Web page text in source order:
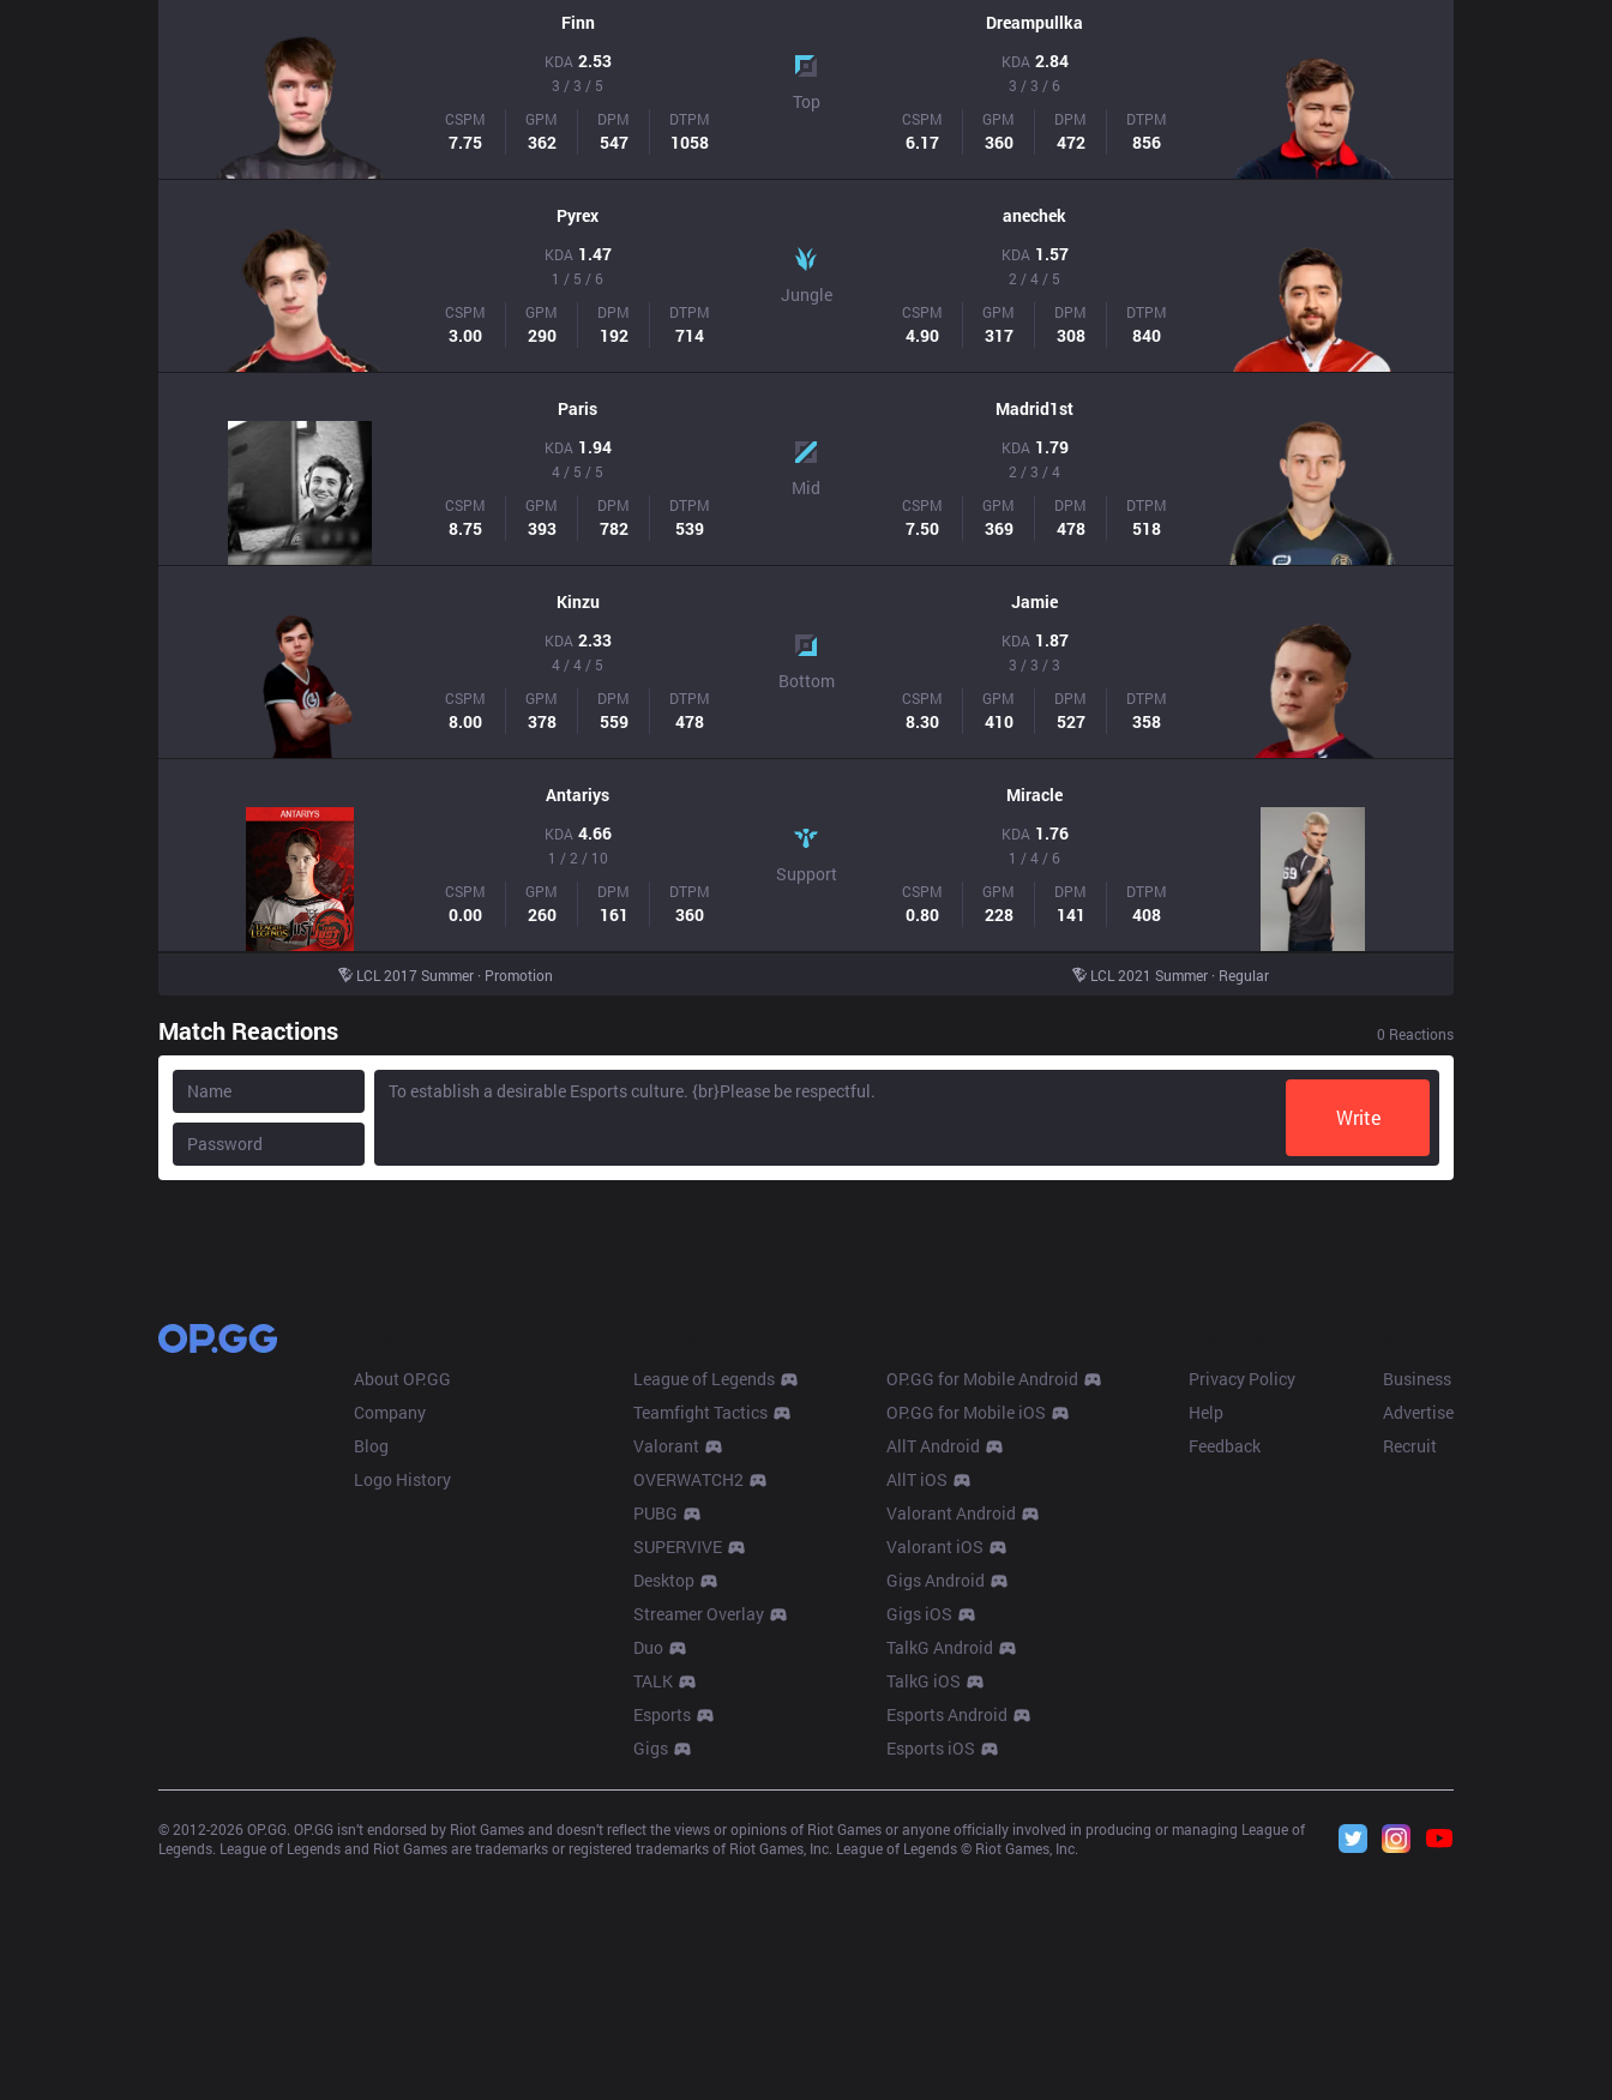
Finn
KDA 2.53
3 / 3 / 5
CSPM
7.75
GPM
362
DPM
547
DTPM
1058
Top
Dreampullka
KDA 2.84
3 / 3 / 6
CSPM
6.17
GPM
360
DPM
472
DTPM
856
Pyrex
KDA 1.47
1 / 5 / 6
CSPM
3.00
GPM
290
DPM
192
DTPM
714
Jungle
anechek
KDA 1.57
2 / 4 / 5
CSPM
4.90
GPM
317
DPM
308
DTPM
840
Paris
KDA 1.94
4 / 5 / 5
CSPM
8.75
GPM
393
DPM
782
DTPM
539
Mid
Madrid1st
KDA 1.79
2 / 3 / 4
CSPM
7.50
GPM
369
DPM
478
DTPM
518
Kinzu
KDA 2.33
4 / 4 / 5
CSPM
8.00
GPM
378
DPM
559
DTPM
478
Bottom
Jamie
KDA 1.87
3 / 3 / 3
CSPM
8.30
GPM
410
DPM
527
DTPM
358
Antariys
KDA 4.66
1 / 2 / 10
CSPM
0.00
GPM
260
DPM
161
DTPM
360
Support
Miracle
KDA 1.76
1 / 4 / 6
CSPM
0.80
GPM
228
DPM
141
DTPM
408
LCL 2017 Summer · Promotion LCL 2021 Summer · Regular
Match Reactions 0 Reactions
Write
About OP.GG
Company
Blog
Logo History
League of Legends
Teamfight Tactics
Valorant
OVERWATCH2
PUBG
SUPERVIVE
Desktop
Streamer Overlay
Duo
TALK
Esports
Gigs
OP.GG for Mobile Android
OP.GG for Mobile iOS
AllT Android
AllT iOS
Valorant Android
Valorant iOS
Gigs Android
Gigs iOS
TalkG Android
TalkG iOS
Esports Android
Esports iOS
Privacy Policy
Help
Feedback
Business
Advertise
Recruit
© 2012-2026 OP.GG. OP.GG isn’t endorsed by Riot Games and doesn’t reflect the views or opinions of Riot Games or anyone officially involved in producing or managing League of
Legends. League of Legends and Riot Games are trademarks or registered trademarks of Riot Games, Inc. League of Legends © Riot Games, Inc.